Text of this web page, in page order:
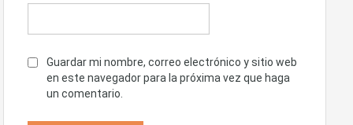
Guardar mi nombre, correo electrónico y sitio web
en este navegador para la próxima vez que haga
un comentario.